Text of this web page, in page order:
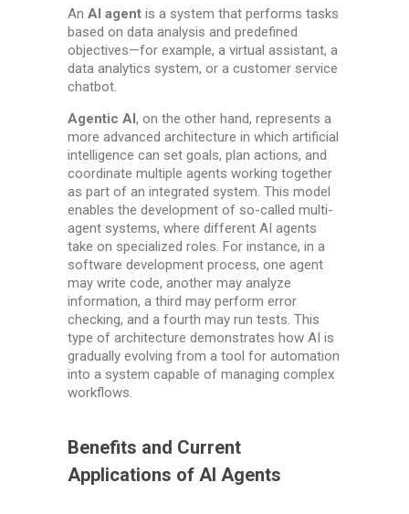
An AI agent is a system that performs tasks
based on data analysis and predefined
objectives—for example, a virtual assistant, a
data analytics system, or a customer service
chatbot.
Agentic AI, on the other hand, represents a
more advanced architecture in which artificial
intelligence can set goals, plan actions, and
coordinate multiple agents working together
as part of an integrated system. This model
enables the development of so-called multi-
agent systems, where different AI agents
take on specialized roles. For instance, in a
software development process, one agent
may write code, another may analyze
information, a third may perform error
checking, and a fourth may run tests. This
type of architecture demonstrates how AI is
gradually evolving from a tool for automation
into a system capable of managing complex
workflows.
Benefits and Current
Applications of AI Agents